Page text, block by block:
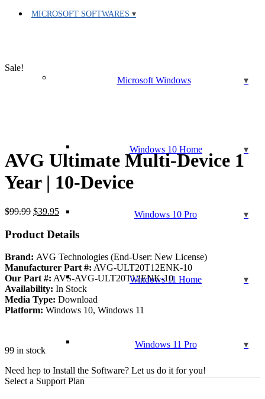
MICROSOFT SOFTWARES
Microsoft Windows
Windows 10 Home
Windows 10 Pro
Windows 11 Home
Windows 11 Pro
Sale!
AVG Ultimate Multi-Device 1
Year | 10-Device
$99.99 Original
was:
$39.95Current
is:
Product Details
Brand: AVG Technologies (End-User: New License)
Manufacturer Part #: AVG-ULT20T12ENK-10
Our Part #: AVS-AVG-ULT20T12ENK-10
Availability: In Stock
Media Type: Download
Platform: Windows 10, Windows 11
99 in stock
Need hep to Install the Software? Let us do it for you!
Select a Support Plan